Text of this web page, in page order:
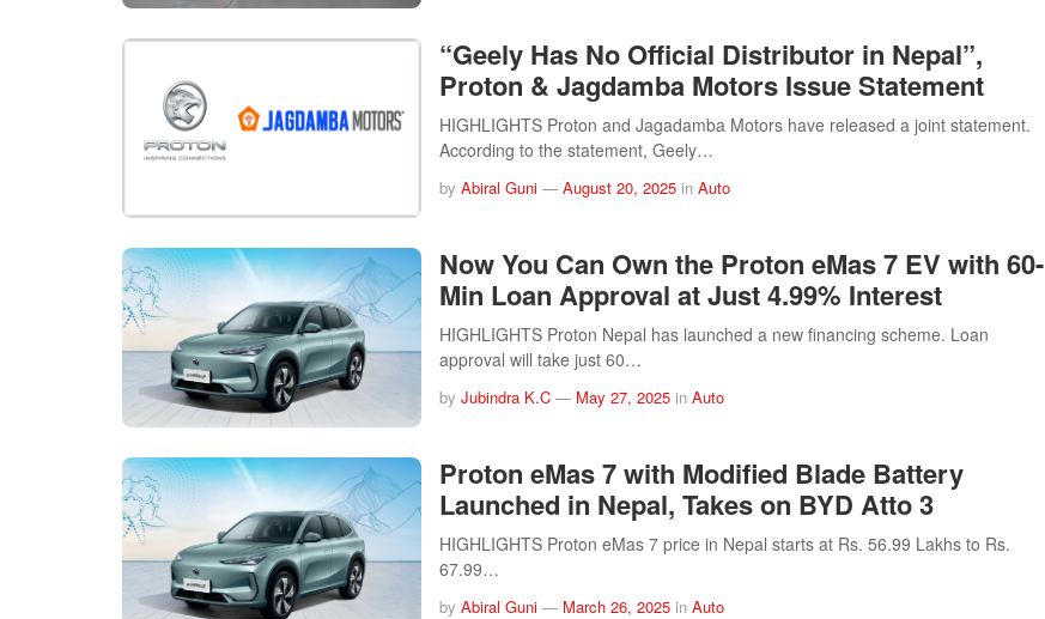
“Geely Has No Official Distributor in Nepal”,
Proton & Jagdamba Motors Issue Statement
HIGHLIGHTS Proton and Jagadamba Motors have released a joint statement.
According to the statement, Geely…
by Abiral Guni — August 20, 2025 in Auto
Now You Can Own the Proton eMas 7 EV with 60-
Min Loan Approval at Just 4.99% Interest
HIGHLIGHTS Proton Nepal has launched a new financing scheme. Loan
approval will take just 60…
by Jubindra K.C — May 27, 2025 in Auto
Proton eMas 7 with Modified Blade Battery
Launched in Nepal, Takes on BYD Atto 3
HIGHLIGHTS Proton eMas 7 price in Nepal starts at Rs. 56.99 Lakhs to Rs.
67.99…
by Abiral Guni — March 26, 2025 in Auto